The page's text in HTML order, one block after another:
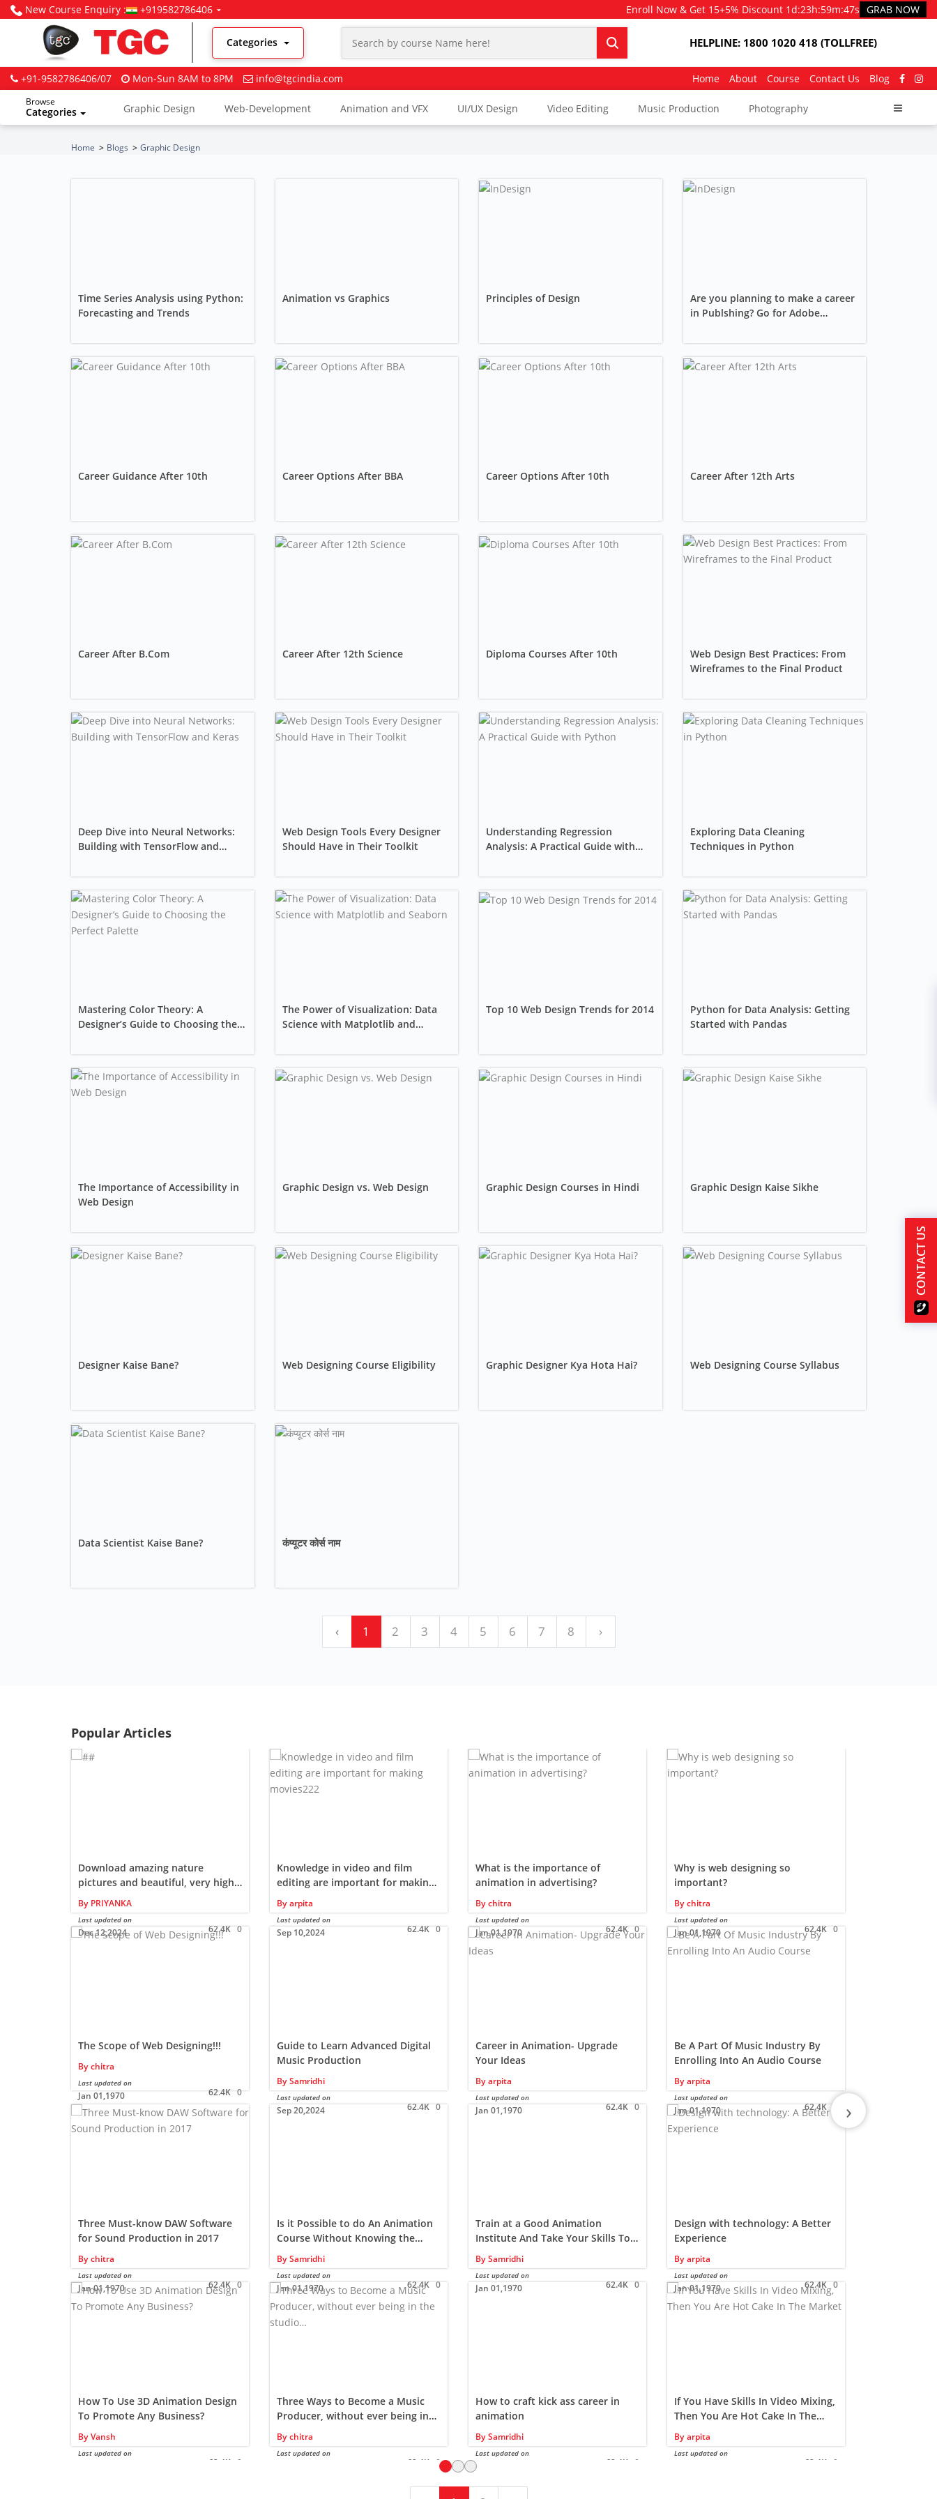
New Course Enquiry : +919582786406 Enroll Now & Get 15+5% Discount 1d:23h:59m:46s GRAB NOW
Categories HELPLINE: 1800 1020 418 (TOLLFREE)
+91-9582786406/07 Mon-Sun 8AM to 8PM info@tgcindia.com Home About Course Contact Us Blog
Browse
Categories Graphic Design Web-Development Animation and VFX UI/UX Design Video Editing Music Production Photography
Home Blogs Graphic Design
Time Series Analysis using Python:
Forecasting and Trends
Animation vs Graphics Principles of Design
Are you planning to make a career
in Publshing? Go for Adobe
Career Guidance After 10th Career Options After BBA Career Options After 10th Career After 12th Arts
Career After B.Com Career After 12th Science Diploma Courses After 10th
Web Design Best Practices: From
Wireframes to the Final Product
Deep Dive into Neural Networks:
Building with TensorFlow and
Web Design Tools Every Designer
Should Have in Their Toolkit
Understanding Regression
Analysis: A Practical Guide with
Exploring Data Cleaning
Techniques in Python
Mastering Color Theory: A
Designer’s Guide to Choosing the
The Power of Visualization: Data
Science with Matplotlib and
Top 10 Web Design Trends for 2014
Python for Data Analysis: Getting
Started with Pandas
The Importance of Accessibility in
Web Design
Graphic Design vs. Web Design Graphic Design Courses in Hindi Graphic Design Kaise Sikhe
Designer Kaise Bane? Web Designing Course Eligibility Graphic Designer Kya Hota Hai? Web Designing Course Syllabus
Data Scientist Kaise Bane? कंप्यूटर कोर्स नाम
‹ 1 2 3 4 5 6 7 8 ›
Popular Articles
Download amazing nature
pictures and beautiful, very high-
resolution free images of nature
By PRIYANKA
Last updated on
Dec 12,2024 62.4K 0
Knowledge in video and film
editing are important for making
movies
By arpita
Last updated on
Sep 10,2024 62.4K 0
What is the importance of
animation in advertising?
By chitra
Last updated on
Jan 01,1970 62.4K 0
Why is web designing so
important?
By chitra
Last updated on
Jan 01,1970 62.4K 0
The Scope of Web Designing!!!
By chitra
Last updated on
Jan 01,1970 62.4K 0
Guide to Learn Advanced Digital
Music Production
By Samridhi
Last updated on
Sep 20,2024 62.4K 0
Career in Animation- Upgrade
Your Ideas
By arpita
Last updated on
Jan 01,1970 62.4K 0
Be A Part Of Music Industry By
Enrolling Into An Audio Course
By arpita
Last updated on
Jan 01,1970 62.4K
Three Must-know DAW Software
for Sound Production in 2017
By chitra
Last updated on
Jan 01,1970 62.4K 0
Is it Possible to do An Animation
Course Without Knowing the
Drawing?
By Samridhi
Last updated on
Jan 01,1970 62.4K 0
Train at a Good Animation
Institute And Take Your Skills To a
New Level
By Samridhi
Last updated on
Jan 01,1970 62.4K 0
Design with technology: A Better
Experience
By arpita
Last updated on
Jan 01,1970 62.4K 0
How To Use 3D Animation Design
To Promote Any Business?
By Vansh
Last updated on
62.4K 0
Three Ways to Become a Music
Producer, without ever being in
the studio…
By chitra
Last updated on
62.4K 0
How to craft kick ass career in
animation
By Samridhi
Last updated on
Jan 01,1970 62.4K 0
If You Have Skills In Video Mixing,
Then You Are Hot Cake In The
Market…!!!
By arpita
Last updated on
62.4K 0
›
CONTACT US